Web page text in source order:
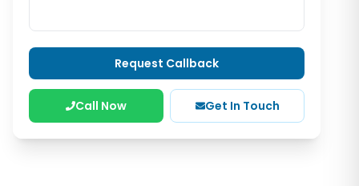
Request Callback
Call Now Get In Touch